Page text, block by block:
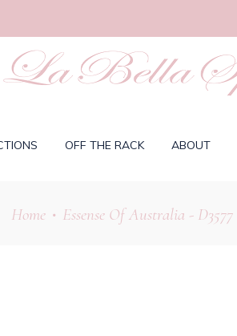
OFF THE RACK ABOUT
Home • Essense Of Australia - D3577